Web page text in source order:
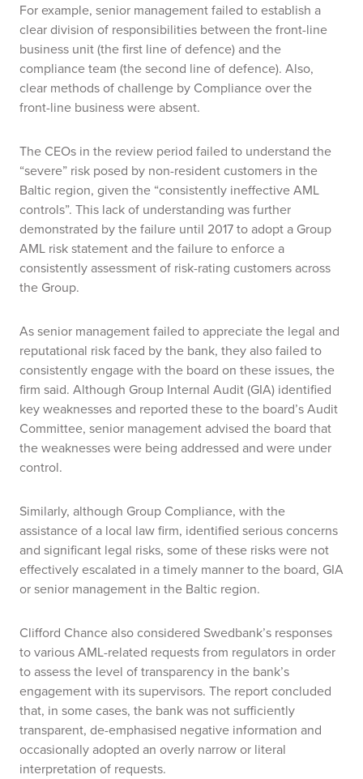
For example, senior management failed to establish a
clear division of responsibilities between the front-line
business unit (the first line of defence) and the
compliance team (the second line of defence). Also,
clear methods of challenge by Compliance over the
front-line business were absent.
The CEOs in the review period failed to understand the
“severe” risk posed by non-resident customers in the
Baltic region, given the “consistently ineffective AML
controls”. This lack of understanding was further
demonstrated by the failure until 2017 to adopt a Group
AML risk statement and the failure to enforce a
consistently assessment of risk-rating customers across
the Group.
As senior management failed to appreciate the legal and
reputational risk faced by the bank, theyalsofailed to
consistently engage with the board on these issues, the
firm said. Although Group Internal Audit (GIA) identified
key weaknesses and reported these to the board’s Audit
Committee, senior management advised the board that
the weaknesses were being addressed and were under
control.
Similarly, although Group Compliance, with the
assistance of a local law firm, identified serious concerns
and significant legal risks, some of these risks were not
effectively escalated in a timely manner to the board, GIA
or senior management in the Baltic region.
Clifford Chance also considered Swedbank’s responses
to various AML-related requests from regulators in order
to assess the level of transparency in the bank’s
engagement with its supervisors. The report concluded
that, in some cases, the bank was not sufficiently
transparent, de-emphasised negative information and
occasionally adopted an overly narrow or literal
interpretation of requests.